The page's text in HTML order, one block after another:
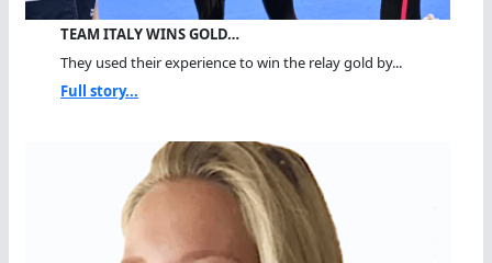
TEAM ITALY WINS GOLD…
They used their experience to win the relay gold by...
Full story...